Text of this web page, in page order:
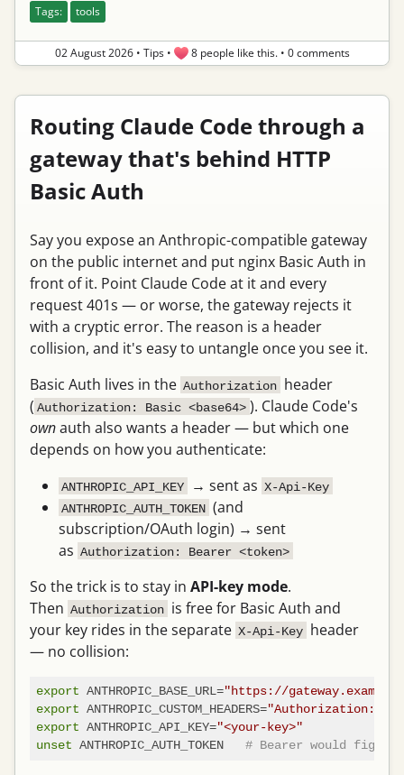
Tags: tools
02 August 2026 • Tips• 8 people like this.• 0 comments
Routing Claude Code through a
gateway that's behind HTTP
Basic Auth
Say you expose an Anthropic-compatible gateway
on the public internet and put nginx Basic Auth in
front of it. Point Claude Code at it and every
request 401s — or worse, the gateway rejects it
with a cryptic error. The reason is a header
collision, and it's easy to untangle once you see it.
Basic Auth lives in the Authorization header
( Authorization: Basic <base64> ). Claude Code's
ownauth also wants a header — but which one
depends on how you authenticate:
ANTHROPIC_API_KEY → sent as X-Api-Key
ANTHROPIC_AUTH_TOKEN (and
subscription/OAuth login) → sent
as Authorization: Bearer <token>
So the trick is to stay in API-key mode.
Then Authorization is free for Basic Auth and
your key rides in the separate X-Api-Key header
— no collision:
export ANTHROPIC_BASE_URL="https://
export ANTHROPIC_CUSTOM_HEADERS="Authorization:
export ANTHROPIC_API_KEY="<your-key>"
unset ANTHROPIC_AUTH_TOKEN # Bearer would fight